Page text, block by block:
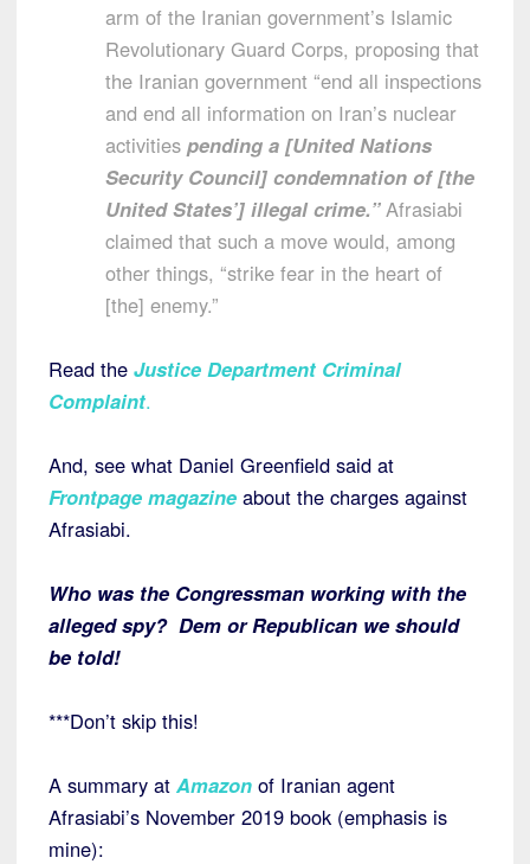
arm of the Iranian government’s Islamic
Revolutionary Guard Corps, proposing that
the Iranian government “end all inspections
and end all information on Iran’s nuclear
activities pending a [United Nations
Security Council] condemnation of [the
United States’] illegal crime.” Afrasiabi
claimed that such a move would, among
other things, “strike fear in the heart of
[the] enemy.”
Read the Justice Department Criminal
Complaint.
And, see what Daniel Greenfield said at
Frontpage magazine about the charges against
Afrasiabi.
Who was the Congressman working with the
alleged spy? Dem or Republican we should
be told!
***Don’t skip this!
A summary at Amazon of Iranian agent
Afrasiabi’s November 2019 book (emphasis is
mine):